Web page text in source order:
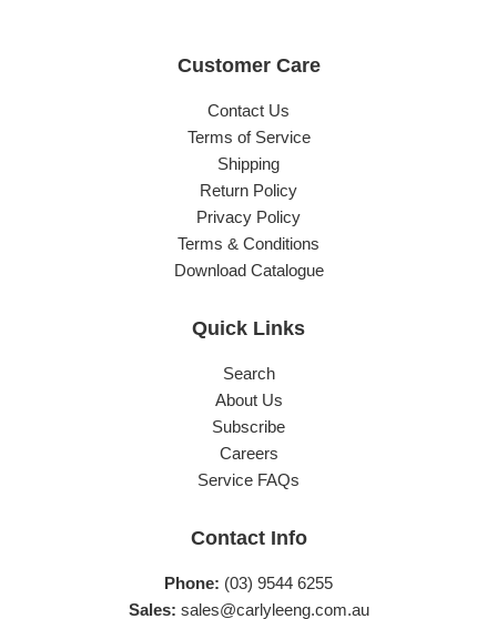
Customer Care
Contact Us
Terms of Service
Shipping
Return Policy
Privacy Policy
Terms & Conditions
Download Catalogue
Quick Links
Search
About Us
Subscribe
Careers
Service FAQs
Contact Info
Phone: (03) 9544 6255
Sales: sales@carlyleeng.com.au